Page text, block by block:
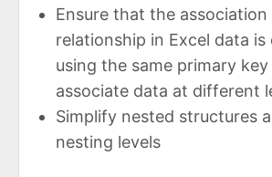
Ensure that the association
relationship in Excel data is
using the same primary
associate data at different
Simplify nested structures
nesting levels